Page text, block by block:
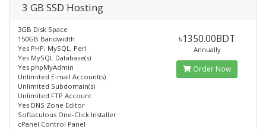
3 GB SSD Hosting
3GB Disk Space
150GB Bandwidth
Yes PHP, MySQL, Perl
Yes MySQL Database(s)
Yes phpMyAdmin
Unlimited E-mail Account(s)
Unlimited Subdomain(s)
Unlimited FTP Account
Yes DNS Zone Editor
Softaculous One-Click Installer
cPanel Control Panel
৳1350.00BDT
Annually
Order Now